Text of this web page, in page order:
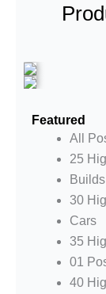
Featured
All
25
Builds
30
Cars
35
01
40